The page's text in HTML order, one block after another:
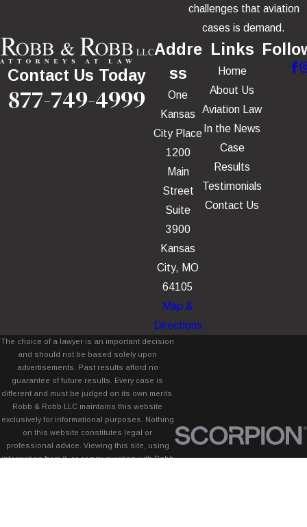
challenges that aviation
cases is demand.
Contact Us Today
877-749-4999
Addre
ss
One
Kansas
City Place
1200
Main
Street
Suite
3900
Kansas
City, MO
64105
Map &
Directions
Links
Home
About Us
Aviation Law
In the News
Case
Results
Testimonials
Contact Us
The choice of a lawyer is an important decision
and should not be based solely upon
advertisements. Past results afford no
guarantee of future results. Every case is
different and must be judged on its own merits.
Robb & Robb LLC maintains this website
exclusively for informational purposes. Nothing
on this website constitutes legal or
professional advice. Viewing this site, using
information from it, or communicating with Robb